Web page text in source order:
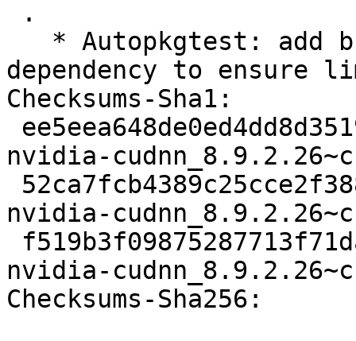
dependency to ensure
Checksums-Sha1:
nvidia-
nvidia-
nvidia-
Checksums-Sha256: